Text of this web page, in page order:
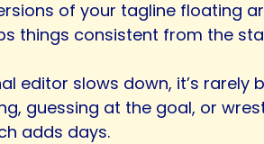
of your tagline floating
things consistent from the
editor slows down, it’s rarely
guessing at the goal, or
adds days.